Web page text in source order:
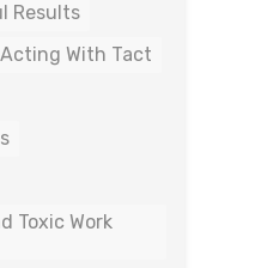
Results
Acting With Tact
Toxic Work